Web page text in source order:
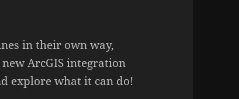
in their own way,
ArcGIS integration
explore what it can do!